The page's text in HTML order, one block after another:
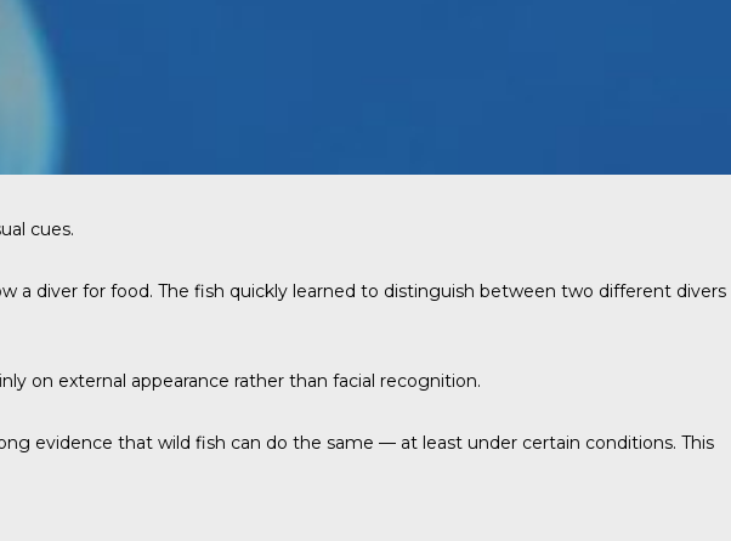
cues.
a diver for food. The fish quickly learned to distinguish between two different divers
on external appearance rather than facial recognition.
evidence that wild fish can do the same — at least under certain conditions. This